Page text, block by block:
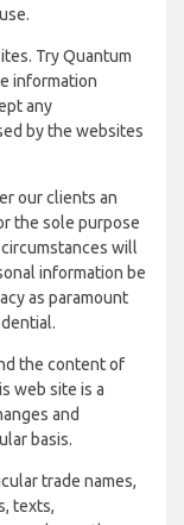
Try Quantum
information
any
by the websites
our clients an
the sole purpose
will
information be
as paramount
the content of
web site is a
and
basis.
trade names,
texts,